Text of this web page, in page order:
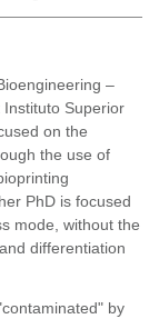
–
Superior
on the
the use of
PhD is focused
mode, without the
differentiation
by